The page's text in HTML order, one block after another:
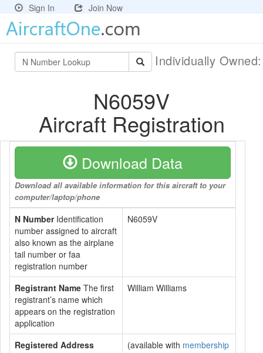
Sign In Join Now
Individually
N6059V
Aircraft Registration
Download Data
Download all available information for this aircraft to your
computer/laptop/phone
N NumberIdentification
number assigned to aircraft
also known as the airplane
tail number or faa
registration number
N6059V
Registrant Name The first
registrant’s name which
appears on the registration
application
William Williams
Registered Address (available with membership